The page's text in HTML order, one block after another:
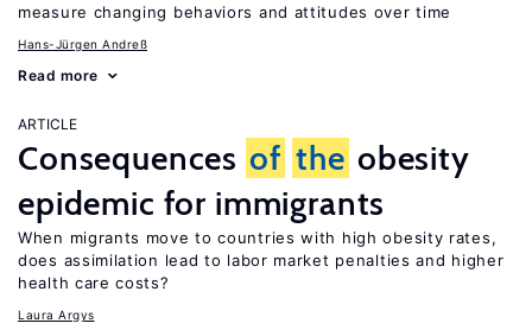
measure changing behaviors and attitudes over time
Hans-Jürgen Andreß
Read more
ARTICLE
Consequences of the obesity
epidemic for immigrants
When migrants move to countries with high obesity rates,
does assimilation lead to labor market penalties and higher
health care costs?
Laura Argys